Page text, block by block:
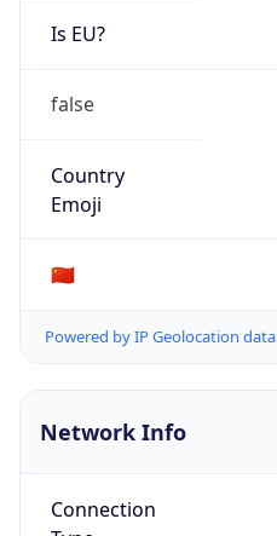
Is EU?
false
Country
Emoji
🇨🇳
Powered by IP Geolocation data
Network Info
Connection